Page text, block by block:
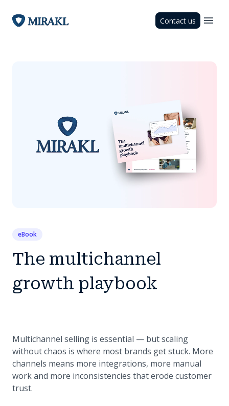
Contact us
eBook
The multichannel
growth playbook
Multichannel selling is essential — but scaling
without chaos is where most brands get stuck. More
channels means more integrations, more manual
work and more inconsistencies that erode customer
trust.